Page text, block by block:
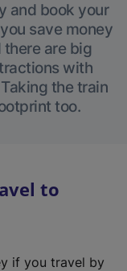
and book your
save money
are big
with
the train
too.
to
if you travel by